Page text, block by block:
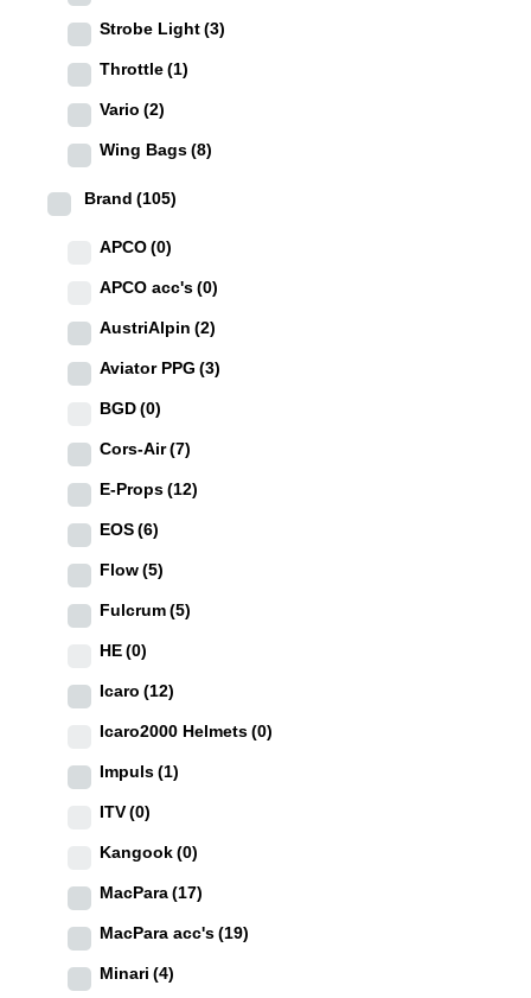
Strobe Light(3)
Throttle(1)
Vario (2)
Wing Bags(8)
Brand (105)
APCO(0)
APCO acc's(0)
AustriAlpin (2)
Aviator PPG (3)
BGD(0)
Cors-Air(7)
E-Props(12)
EOS(6)
Flow(5)
Fulcrum(5)
HE(0)
Icaro (12)
Icaro2000 Helmets(0)
Impuls(1)
ITV(0)
Kangook(0)
MacPara(17)
MacPara acc's(19)
Minari (4)